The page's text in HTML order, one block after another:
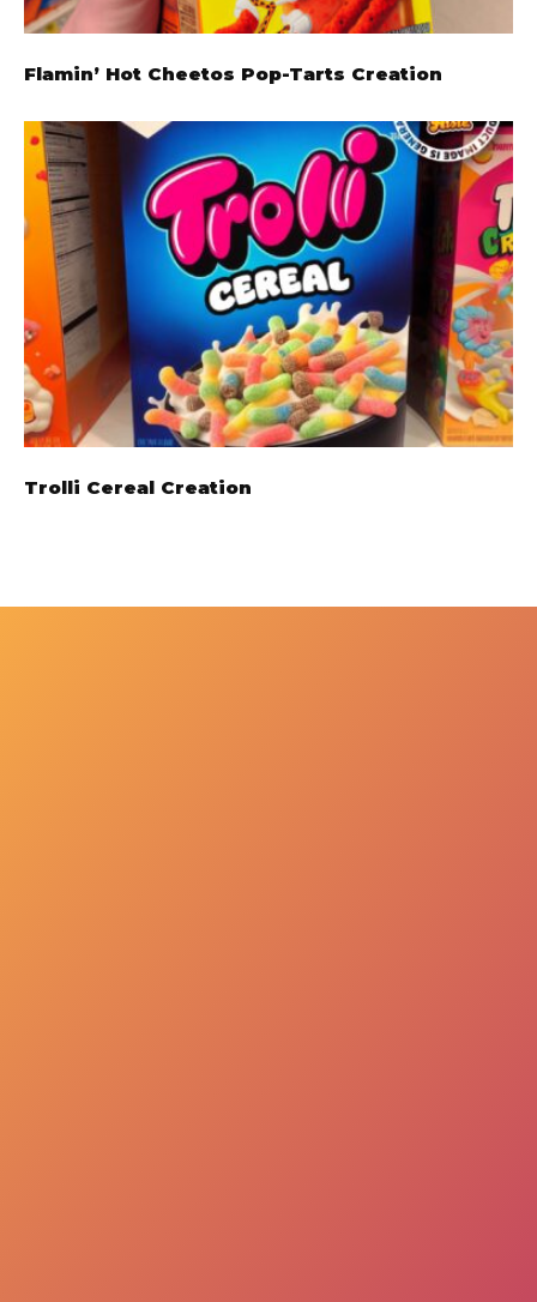
Flamin’ Hot Cheetos Pop-Tarts Creation
Trolli Cereal Creation